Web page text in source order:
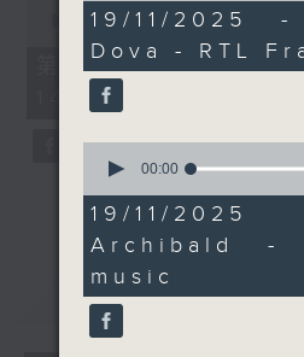
seconds
minutes,
seconds
00:00
第二部份 Part 2
14:00)
重溫
319
minutes,
59
seconds
19/11/2025
Dova - RTL
seconds
34
minutes,
9
seconds
00:00
19/11/
Archibald -
music